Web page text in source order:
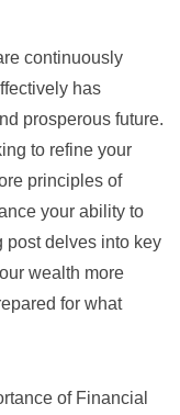
continuously
has
prosperous future.
to refine your
principles of
your ability to
post delves into key
wealth more
for what
of Financial